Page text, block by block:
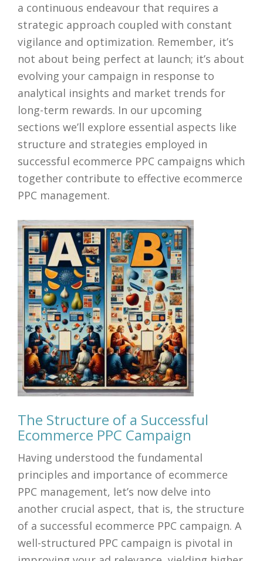
a continuous endeavour that requires a
strategic approach coupled with constant
vigilance and optimization. Remember, it’s
not about being perfect at launch; it’s about
evolving your campaign in response to
analytical insights and market trends for
long-term rewards. In our upcoming
sections we’ll explore essential aspects like
structure and strategies employed in
successful ecommerce PPC campaigns which
together contribute to effective ecommerce
PPC management.
The Structure of a Successful
Ecommerce PPC Campaign
Having understood the fundamental
principles and importance of ecommerce
PPC management, let’s now delve into
another crucial aspect, that is, the structure
of a successful ecommerce PPC campaign. A
well-structured PPC campaign is pivotal in